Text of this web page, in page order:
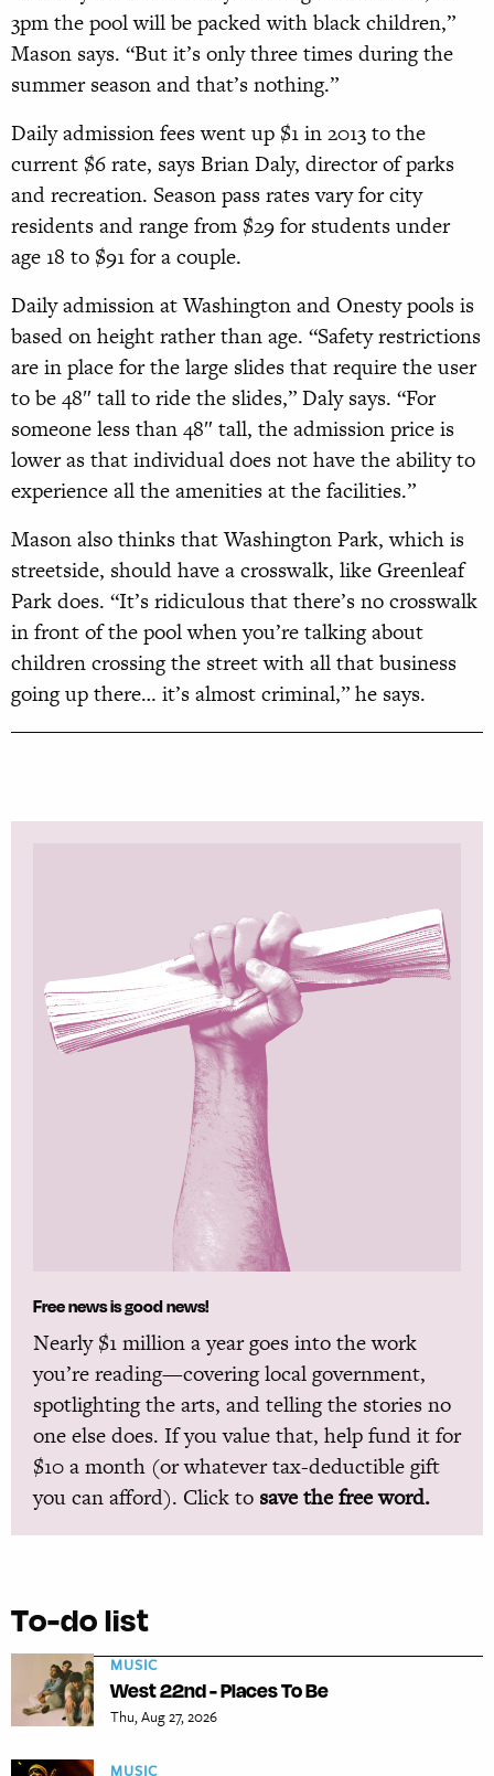
3pm the pool will be packed with black children,”
Mason says. “But it’s only three times during the
summer season and that’s nothing.”
Daily admission fees went up $1 in 2013 to the
current $6 rate, says Brian Daly, director of parks
and recreation. Season pass rates vary for city
residents and range from $29 for students under
age 18 to $91 for a couple.
Daily admission at Washington and Onesty pools is
based on height rather than age. “Safety restrictions
are in place for the large slides that require the user
to be 48″ tall to ride the slides,” Daly says. “For
someone less than 48″ tall, the admission price is
lower as that individual does not have the ability to
experience all the amenities at the facilities.”
Mason also thinks that Washington Park, which is
streetside, should have a crosswalk, like Greenleaf
Park does. “It’s ridiculous that there’s no crosswalk
in front of the pool when you’re talking about
children crossing the street with all that business
going up there… it’s almost criminal,” he says.
Free news is good news!
Nearly $1 million a year goes into the work
you’re reading—covering local government,
spotlighting the arts, and telling the stories no
one else does. If you value that, help fund it for
$10 a month (or whatever tax-deductible gift
you can afford). Click to save the free word.
To-do list
MUSIC
West 22nd - Places To Be
Thu, Aug 27, 2026
MUSIC